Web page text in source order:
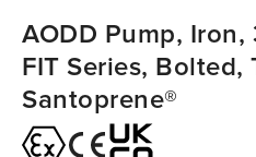
AODD Pump, Iron,
FIT Series, Bolted,
Santoprene®